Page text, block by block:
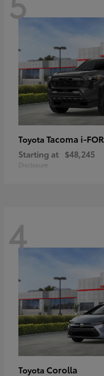
Toyota Tacoma i-
Starting at $48,245
Disclosure
4
Toyota Corolla